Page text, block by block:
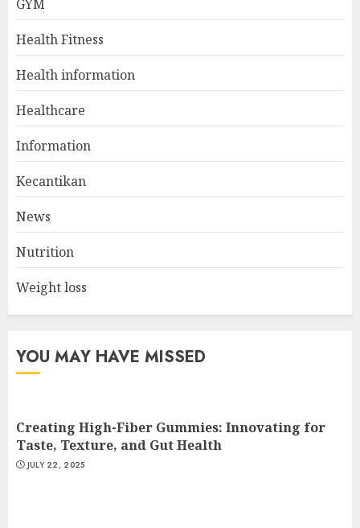
2
GYM
Health Fitness
Health information
Healthcare
Information
Kecantikan
News
Nutrition
Weight loss
YOU MAY HAVE MISSED
Creating High-Fiber Gummies: Innovating for
Taste, Texture, and Gut Health
JULY 22, 2025